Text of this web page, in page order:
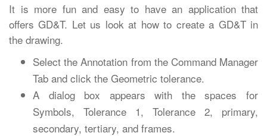
It is more fun and easy to have an application that
offers GD&T. Let us look at how to create a GD&T in
the drawing.
Select the Annotation from the Command Manager
Tab and click the Geometric tolerance.
A dialog box appears with the spaces for
Symbols, Tolerance 1, Tolerance 2, primary,
secondary, tertiary, and frames.